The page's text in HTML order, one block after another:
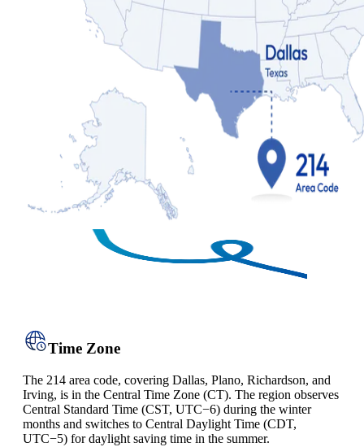
Time Zone
The 214 area code, covering Dallas, Plano, Richardson, and
Irving, is in the Central Time Zone (CT). The region observes
Central Standard Time (CST, UTC−6) during the winter
months and switches to Central Daylight Time (CDT,
UTC−5) for daylight saving time in the summer.